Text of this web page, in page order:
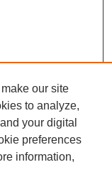
our site
to analyze,
your digital
preferences
information,